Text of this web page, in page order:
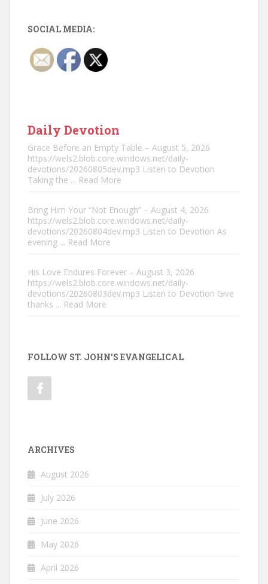
SOCIAL MEDIA:
Daily Devotion
Grace Before an Empty Table – August 5, 2026
https://wels2.blob.core.windows.net/daily-
devotions/20260805dev.mp3 Listen to Devotion
Taking the ... Read More
Bring Him Your “Not Enough” – August 4, 2026
https://wels2.blob.core.windows.net/daily-
devotions/20260804dev.mp3 Listen to Devotion As
evening ... Read More
His Love Endures Forever – August 3, 2026
https://wels2.blob.core.windows.net/daily-
devotions/20260803dev.mp3 Listen to Devotion Give
thanks ... Read More
FOLLOW ST. JOHN'S EVANGELICAL
ARCHIVES
August 2026
July 2026
June 2026
May 2026
April 2026